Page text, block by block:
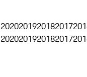
2020201920182017
2020201920182017